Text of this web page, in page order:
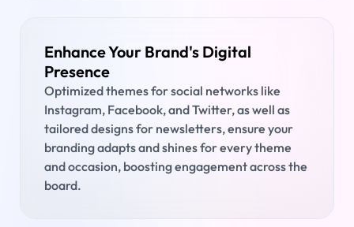
Enhance Your Brand's Digital
Presence
Optimized themes for social networks like
Instagram, Facebook, and Twitter, as well as
tailored designs for newsletters, ensure your
branding adapts and shines for every theme
and occasion, boosting engagement across the
board.